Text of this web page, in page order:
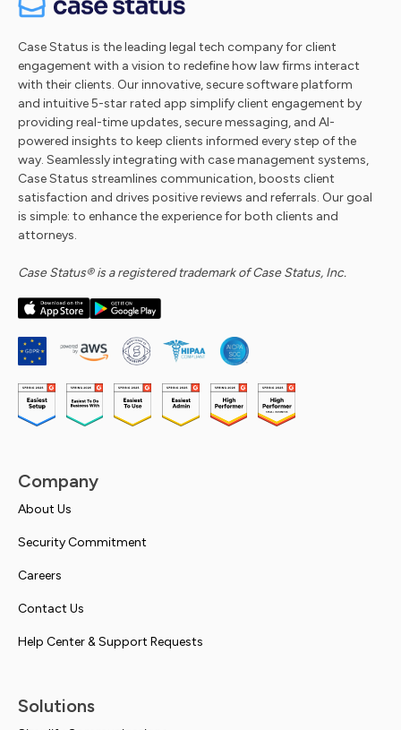
Case Status is the leading legal tech company for client
engagement with a vision to redefine how law firms interact
with their clients. Our innovative, secure software platform
and intuitive 5-star rated app simplify client engagement by
providing real-time updates, secure messaging, and AI-
powered insights to keep clients informed every step of the
way. Seamlessly integrating with case management systems,
Case Status streamlines communication, boosts client
satisfaction and drives positive reviews and referrals. Our goal
is simple: to enhance the experience for both clients and
attorneys.
Case Status® is a registered trademark of Case Status, Inc.
Company
About Us
Security Commitment
Careers
Contact Us
Help Center & Support Requests
Solutions